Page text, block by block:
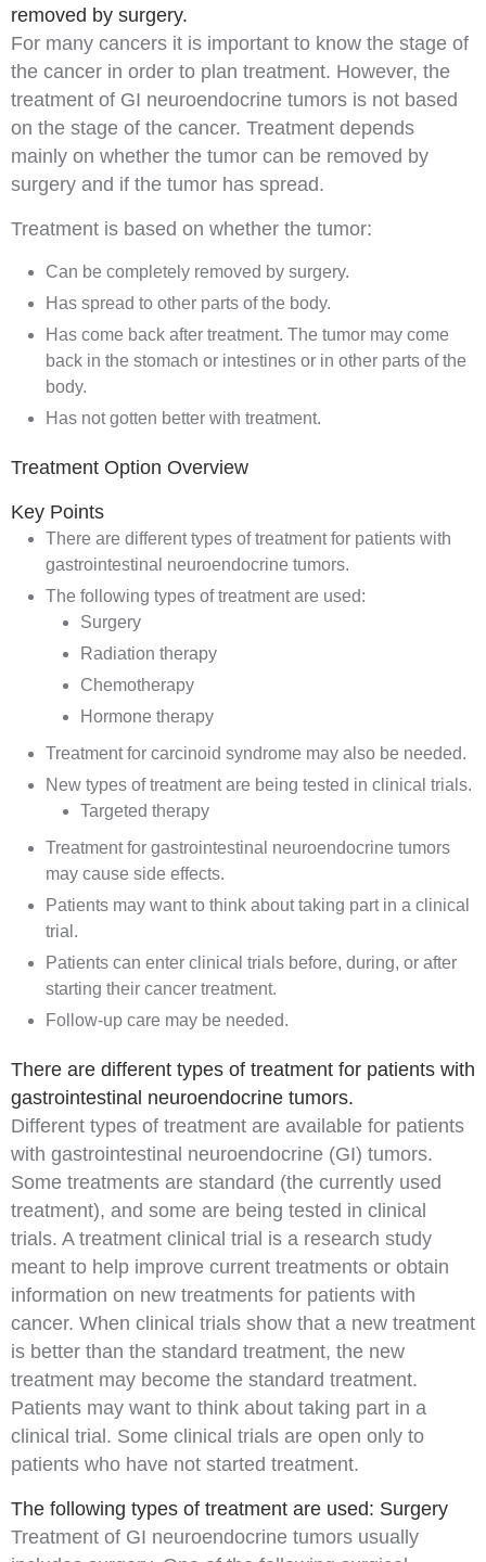
removed by surgery.
For many cancers it is important to know the stage of
the cancer in order to plan treatment. However, the
treatment of GI neuroendocrine tumors is not based
on the stage of the cancer. Treatment depends
mainly on whether the tumor can be removed by
surgery and if the tumor has spread.
Treatment is based on whether the tumor:
Can be completely removed by surgery.
Has spread to other parts of the body.
Has come back after treatment. The tumor may come
back in the stomach or intestines or in other parts of the
body.
Has not gotten better with treatment.
Treatment Option Overview
Key Points
There are different types of treatment for patients with
gastrointestinal neuroendocrine tumors.
The following types of treatment are used:
Surgery
Radiation therapy
Chemotherapy
Hormone therapy
Treatment for carcinoid syndrome may also be needed.
New types of treatment are being tested in clinical trials.
Targeted therapy
Treatment for gastrointestinal neuroendocrine tumors
may cause side effects.
Patients may want to think about taking part in a clinical
trial.
Patients can enter clinical trials before, during, or after
starting their cancer treatment.
Follow-up care may be needed.
There are different types of treatment for patients with
gastrointestinal neuroendocrine tumors.
Different types of treatment are available for patients
with gastrointestinal neuroendocrine (GI) tumors.
Some treatments are standard (the currently used
treatment), and some are being tested in clinical
trials. A treatment clinical trial is a research study
meant to help improve current treatments or obtain
information on new treatments for patients with
cancer. When clinical trials show that a new treatment
is better than the standard treatment, the new
treatment may become the standard treatment.
Patients may want to think about taking part in a
clinical trial. Some clinical trials are open only to
patients who have not started treatment.
The following types of treatment are used: Surgery
Treatment of GI neuroendocrine tumors usually